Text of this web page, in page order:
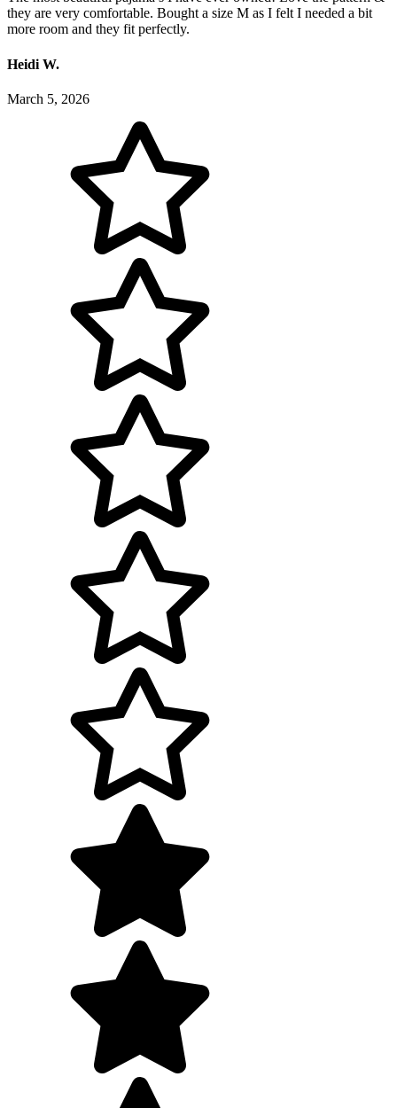
they are very comfortable. Bought a size M as I felt I needed a bit
more room and they fit perfectly.
Heidi W.
March 5, 2026